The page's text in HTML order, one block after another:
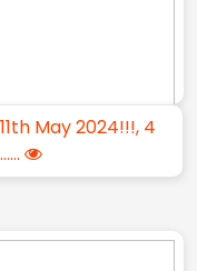
May 2024!!!, 4